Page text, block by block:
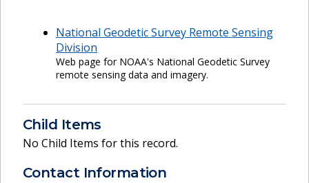
National Geodetic Survey Remote Sensing
Division
Web page for NOAA's National Geodetic Survey
remote sensing data and imagery.
Child Items
No Child Items for this record.
Contact Information